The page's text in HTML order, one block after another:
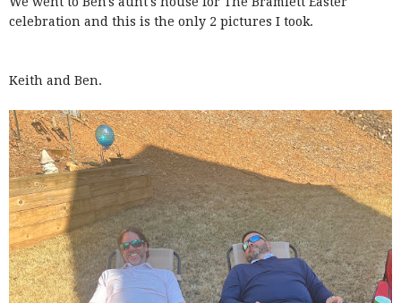
celebration and this is the only 2 pictures I took.
Keith and Ben.